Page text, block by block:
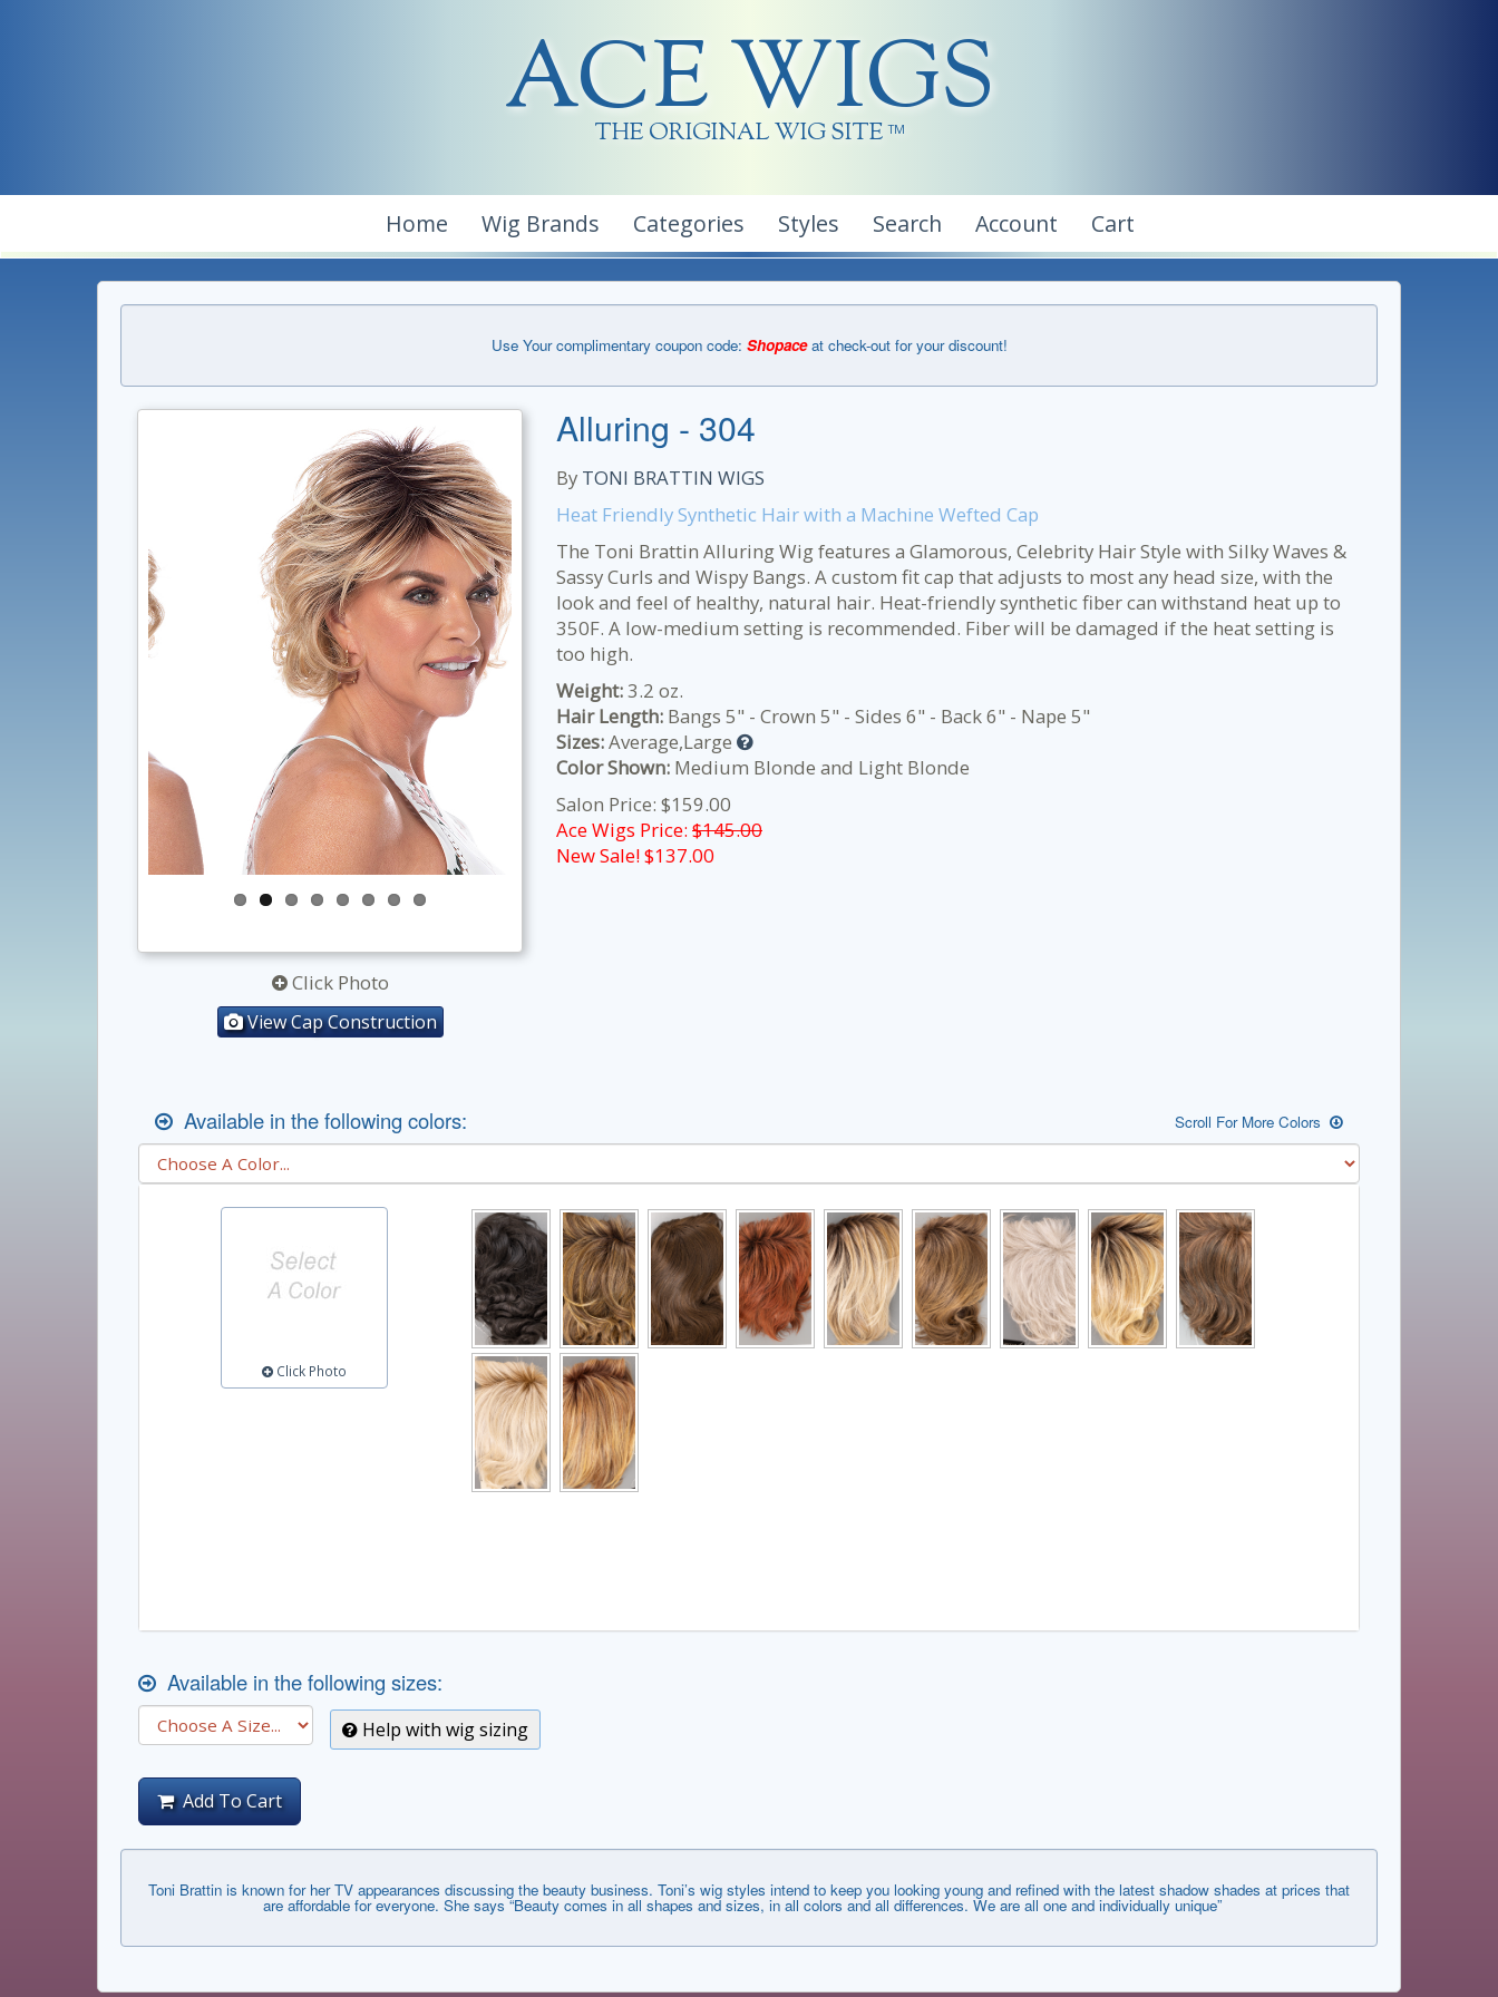
ACE WIGS
THE ORIGINAL WIG SITE TM
Home Wig Brands Categories Styles Search Account Cart
Use Your complimentary coupon code: Shopaceat check-out for your discount!
Click Photo
View Cap Construction
Alluring - 304
By TONI BRATTIN WIGS
Heat Friendly Synthetic Hair with a Machine Wefted Cap
The Toni Brattin Alluring Wig features a Glamorous, Celebrity Hair Style with Silky Waves &
Sassy Curls and Wispy Bangs. A custom fit cap that adjusts to most any head size, with the
look and feel of healthy, natural hair. Heat-friendly synthetic fiber can withstand heat up to
350F. A low-medium setting is recommended. Fiber will be damaged if the heat setting is
too high.
Weight:3.2 oz.
Hair Length: Bangs 5" - Crown 5" - Sides 6" - Back 6" - Nape 5"
Sizes:Average,Large
Color Shown: Medium Blonde and Light Blonde
Salon Price: $159.00
Ace Wigs Price: $145.00
New Sale! $137.00
Available in the following colors: Scroll For More Colors
Click Photo
Available in the following sizes:
Help with wig sizing
Add To Cart
Toni Brattin is known for her TV appearances discussing the beauty business. Toni’s wig styles intend to keep you looking young and refined with the latest shadow shades at prices that
are affordable for everyone. She says “Beauty comes in all shapes and sizes, in all colors and all differences. We are all one and individually unique”